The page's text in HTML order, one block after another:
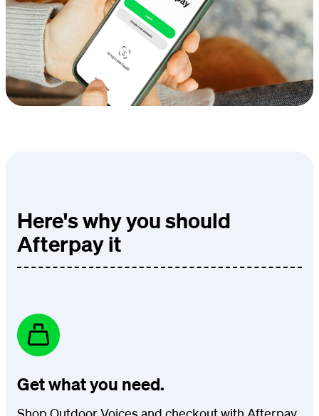
Here's why you should
Afterpay it
Get what you need.